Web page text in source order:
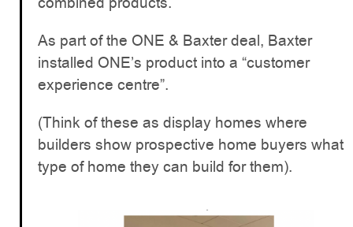
As part of the ONE & Baxter deal, Baxter
installed ONE’s product into a “customer
experience centre”.
(Think of these as display homes where
builders show prospective home buyers what
type of home they can build for them).